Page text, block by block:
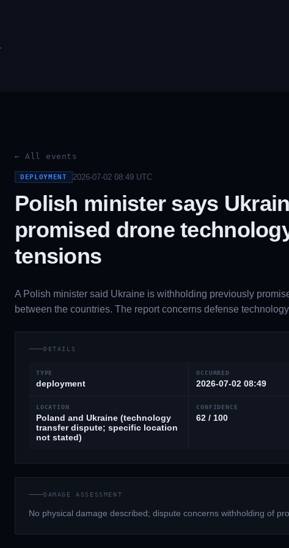
← All events
DEPLOYMENT 2026-07-02 08:49UTC
Polish minister says
promised drone
tensions
A Polish minister said Ukraine is withholding previously
between the countries. The report concerns defense
DETAILS
TYPE
deployment
OCCURRED
2026-07-02 08:49
LOCATION
Poland and Ukraine (technology
transfer dispute; specific location
not stated)
CONFIDENCE
62 / 100
DAMAGE ASSESSMENT
No physical damage described; dispute concerns withholding of